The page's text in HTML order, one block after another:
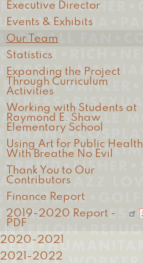
Executive Director
Events & Exhibits
Our Team
Statistics
Expanding the Project
Through Curriculum
Activities
Working with Students at
Raymond E. Shaw
Elementary School
Using Art for Public Health
With Breathe No Evil
Thank You to Our
Contributors
Finance Report
2019-2020 Report -
PDF
2020-2021
2021-2022